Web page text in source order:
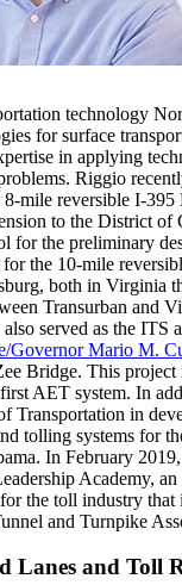
technology
for surface
in applying
Riggio
mile reversible I-395
to the District of
for the preliminary
the 10-mile
both in Virginia
Transurban and
served as the ITS
Governor Mario M.
Bridge. This
AET system. In
Transportation in
tolling systems for
In February
Academy,
the toll industry that
and Turnpike
Lanes and Toll